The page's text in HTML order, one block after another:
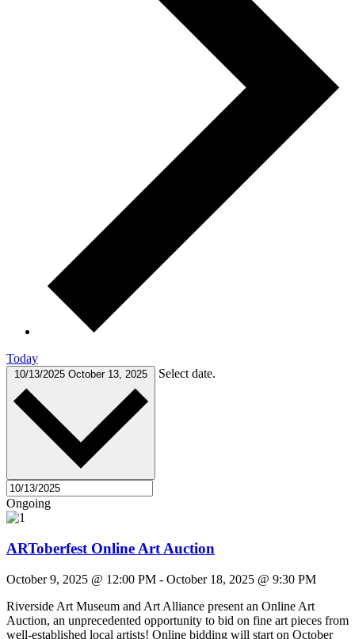
Today
10/13/2025 October 13, 2025 Select date.
Ongoing
ARToberfest Online Art Auction
October 9, 2025 @ 12:00 PM - October 18, 2025 @ 9:30 PM
Riverside Art Museum and Art Alliance present an Online Art
Auction, an unprecedented opportunity to bid on fine art pieces from
well-established local artists! Online bidding will start on October